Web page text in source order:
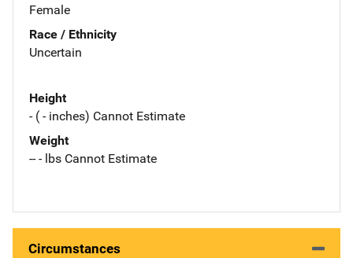
Female
Race / Ethnicity
Uncertain
Height
- ( - inches) Cannot Estimate
Weight
-- - lbs Cannot Estimate
Circumstances